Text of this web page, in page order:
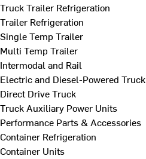
Truck Trailer Refrigeration
Trailer Refrigeration
Single Temp Trailer
Multi Temp Trailer
Intermodal and Rail
Electric and Diesel-Powered Truck
Direct Drive Truck
Truck Auxiliary Power Units
Performance Parts & Accessories
Container Refrigeration
Container Units